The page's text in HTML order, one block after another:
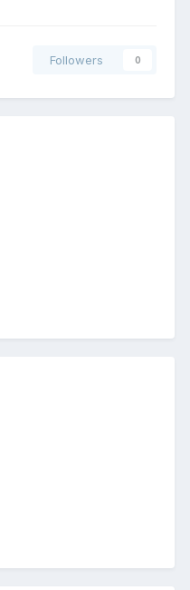
Followers 0